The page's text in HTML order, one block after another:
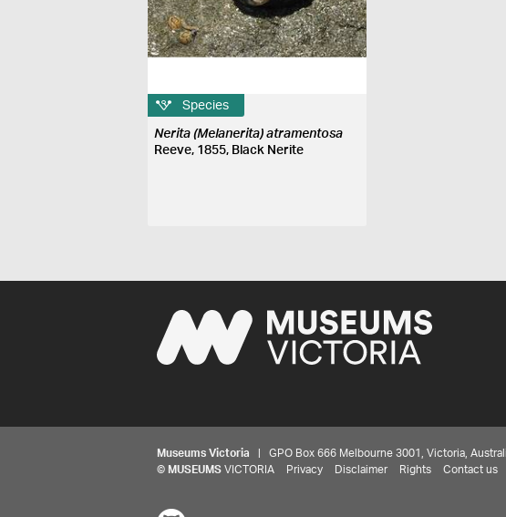
Species
Nerita (Melanerita) atramentosa
Reeve, 1855, Black Nerite
Museums Victoria | GPO Box 666 Melbourne 3001, Victoria,
© MUSEUMS VICTORIA Privacy Disclaimer Rights Contact us